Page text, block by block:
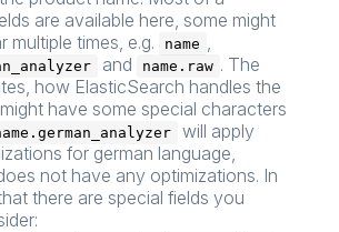
are available here, some might
multiple times, e.g.
name ,
and name.raw . The
how ElasticSearch handles the
might have some special characters
will apply
for german language,
not have any optimizations. In
there are special fields you